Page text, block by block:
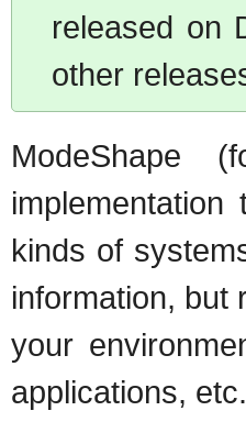
released on
other
kinds of
information, but
your
applications, etc.